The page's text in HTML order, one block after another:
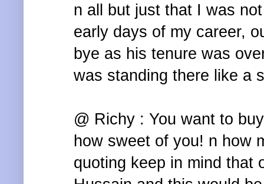
n all but just that I was
early days of my career,
bye as his tenure was
was standing there like a
@ Richy : You want to
how sweet of you! n how
quoting keep in mind that